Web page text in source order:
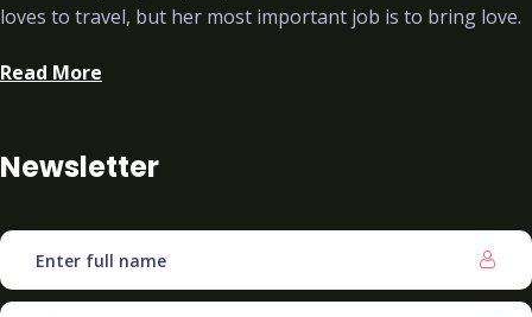
loves to travel, but her most important job is to bring love.
Read More
Newsletter